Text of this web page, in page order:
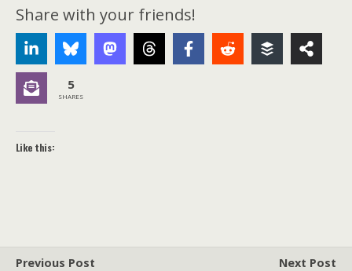
Share with your friends!
5
SHARES
Like this:
Previous Post
Next Post